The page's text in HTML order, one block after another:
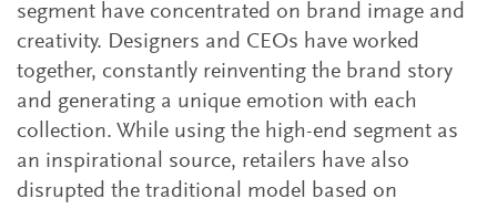
segment have concentrated on brand image and
creativity. Designers and CEOs have worked
together, constantly reinventing the brand story
and generating a unique emotion with each
collection. While using the high-end segment as
an inspirational source, retailers have also
disrupted the traditional model based on